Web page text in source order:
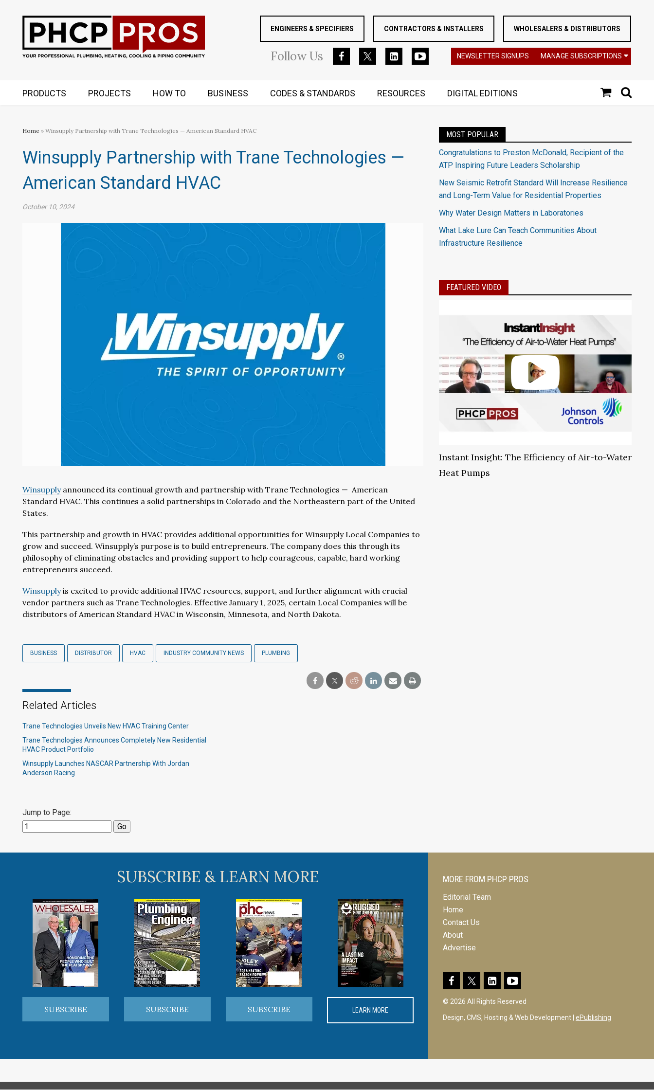
ENGINEERS & SPECIFIERS CONTRACTORS & INSTALLERS WHOLESALERS & DISTRIBUTORS
FollowUs NEWSLETTER SIGNUPS MANAGE SUBSCRIPTIONS
PRODUCTS PROJECTS HOW TO BUSINESS CODES & STANDARDS RESOURCES DIGITAL EDITIONS
Home » Winsupply Partnership with Trane Technologies — American Standard HVAC
Winsupply Partnership with Trane Technologies —
American Standard HVAC
October 10, 2024
Winsupplyannounced its continual growth and partnership with Trane Technologies — American
Standard HVAC. This continues a solid partnerships in Colorado and the Northeastern part of the United
States.
This partnership and growth in HVAC provides additional opportunities for Winsupply Local Companies to
grow and succeed. Winsupply’s purpose is to build entrepreneurs. The company does this through its
philosophy of eliminating obstacles and providing support to help courageous, capable, hard working
entrepreneurs succeed.
Winsupplyis excited to provide additional HVAC resources, support, and further alignment with crucial
vendor partners such as Trane Technologies. Effective January 1, 2025, certain Local Companies will be
distributors of American Standard HVAC in Wisconsin, Minnesota, and North Dakota.
BUSINESS DISTRIBUTOR HVAC INDUSTRY COMMUNITY NEWS PLUMBING
Related Articles
Trane Technologies Unveils New HVAC Training Center
Trane Technologies Announces Completely New Residential
HVAC Product Portfolio
Winsupply Launches NASCAR Partnership With Jordan
Anderson Racing
Jump to Page:
MOST POPULAR
Congratulations to Preston McDonald, Recipient of the
ATP Inspiring Future Leaders Scholarship
New Seismic Retrofit Standard Will Increase Resilience
and Long-Term Value for Residential Properties
Why Water Design Matters in Laboratories
What Lake Lure Can Teach Communities About
Infrastructure Resilience
FEATURED VIDEO
Instant Insight: The Efficiency of Air-to-Water
Heat Pumps
SUBSCRIBE & LEARN MORE
SUBSCRIBE SUBSCRIBE SUBSCRIBE LEARN MORE
MORE FROM PHCP PROS
Editorial Team
Home
Contact Us
About
Advertise
© 2026 All Rights Reserved
Design, CMS, Hosting & Web Development | ePublishing